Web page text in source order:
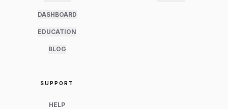
DASHBOARD
EDUCATION
BLOG
SUPPORT
HELP